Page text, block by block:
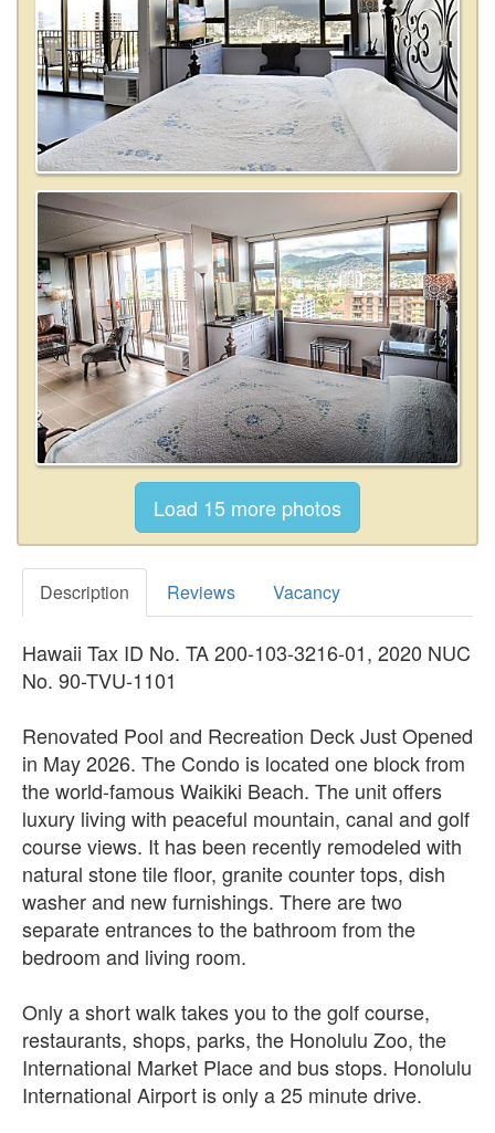
Description Reviews Vacancy
Hawaii Tax ID No. TA 200-103-3216-01, 2020 NUC
No. 90-TVU-1101
Renovated Pool and Recreation Deck Just Opened
in May 2026. The Condo is located one block from
the world-famous Waikiki Beach. The unit offers
luxury living with peaceful mountain, canal and golf
course views. It has been recently remodeled with
natural stone tile floor, granite counter tops, dish
washer and new furnishings. There are two
separate entrances to the bathroom from the
bedroom and living room.
Only a short walk takes you to the golf course,
restaurants, shops, parks, the Honolulu Zoo, the
International Market Place and bus stops. Honolulu
International Airport is only a 25 minute drive.